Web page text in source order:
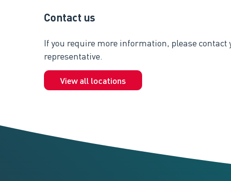
Contact us
If you require more information, please contact
representative.
View all locations